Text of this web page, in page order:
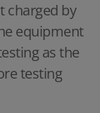
charged by
equipment
as the
testing